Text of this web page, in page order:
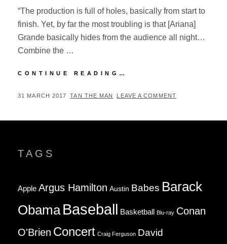
“The production is full of holes, basically from start to
finish. Yet, by far the most troubling is that [Ariana]
Grande basically hides from the audience all night…
Combine the …
CONTINUE READING…
ON
POSTED
31 MARCH 2017 BY
TAN THE MAN LEAVE A COMMENT
TAGS
Apple Argus Hamilton Austin Babes Barack
Obama Baseball Basketball Blu-ray Conan
O'Brien Concert Craig Ferguson David